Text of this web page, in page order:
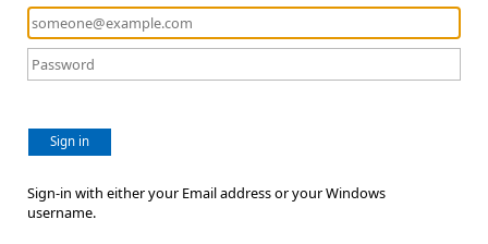
Sign in
Sign-in with either your Email address or your Windows
username.